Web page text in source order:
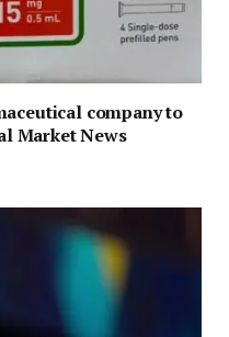
company to
Market News